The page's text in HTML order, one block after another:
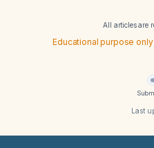
All articles are
Educational purpose
Last